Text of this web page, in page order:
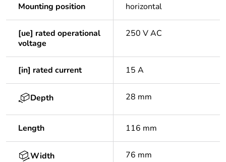
Mounting position horizontal
[ue] rated operational
voltage
250 V AC
[in] rated current 15 A
Depth 28 mm
Length 116 mm
Width 76 mm